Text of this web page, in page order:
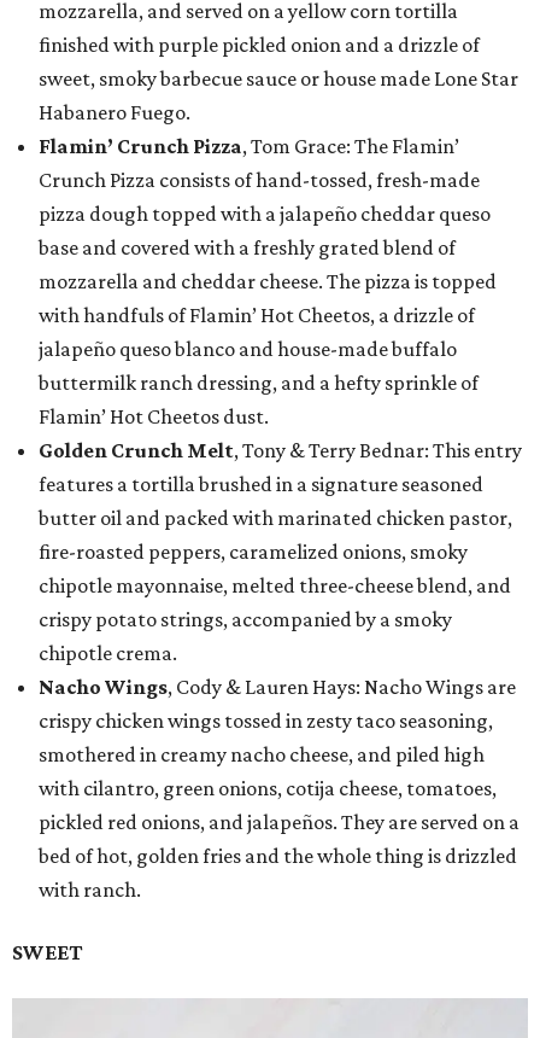
mozzarella, and served on a yellow corn tortilla
finished with purple pickled onion and a drizzle of
sweet, smoky barbecue sauce or house made Lone Star
Habanero Fuego.
Flamin’ Crunch Pizza, Tom Grace: The Flamin’
Crunch Pizza consists of hand-tossed, fresh-made
pizza dough topped with a jalapeño cheddar queso
base and covered with a freshly grated blend of
mozzarella and cheddar cheese. The pizza is topped
with handfuls of Flamin’ Hot Cheetos, a drizzle of
jalapeño queso blanco and house-made buffalo
buttermilk ranch dressing, and a hefty sprinkle of
Flamin’ Hot Cheetos dust.
Golden Crunch Melt, Tony & Terry Bednar: This entry
features a tortilla brushed in a signature seasoned
butter oil and packed with marinated chicken pastor,
fire-roasted peppers, caramelized onions, smoky
chipotle mayonnaise, melted three-cheese blend, and
crispy potato strings, accompanied by a smoky
chipotle crema.
Nacho Wings, Cody & Lauren Hays: Nacho Wings are
crispy chicken wings tossed in zesty taco seasoning,
smothered in creamy nacho cheese, and piled high
with cilantro, green onions, cotija cheese, tomatoes,
pickled red onions, and jalapeños. They are served on a
bed of hot, golden fries and the whole thing is drizzled
with ranch.
SWEET